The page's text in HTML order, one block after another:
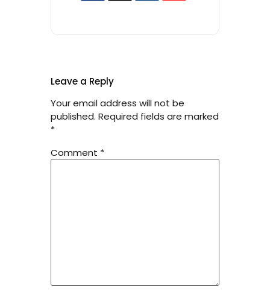
Leave a Reply
Your email address will not be
published. Required fields are marked
*
Comment *